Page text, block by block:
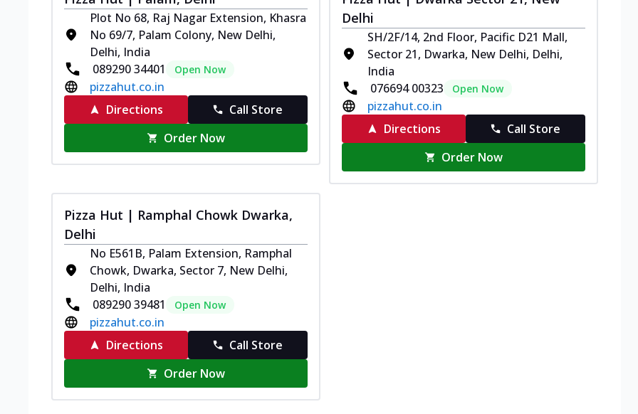
Plot No 68, Raj Nagar Extension, Khasra
No 69/7, Palam Colony, New Delhi,
Delhi, India
089290 34401
Open Now
pizzahut.co.in
Directions
Call Store
Order Now
Delhi
SH/2F/14, 2nd Floor, Pacific D21 Mall,
Sector 21, Dwarka, New Delhi, Delhi,
India
076694 00323
Open Now
pizzahut.co.in
Directions
Call Store
Order Now
Pizza Hut | Ramphal Chowk Dwarka,
Delhi
No E561B, Palam Extension, Ramphal
Chowk, Dwarka, Sector 7, New Delhi,
Delhi, India
089290 39481
Open Now
pizzahut.co.in
Directions
Call Store
Order Now